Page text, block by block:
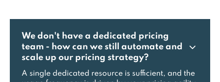
We don't have a dedicated pricing
team - how can we still automate and
scale up our pricing strategy?
A single dedicated resource is sufficient, and the